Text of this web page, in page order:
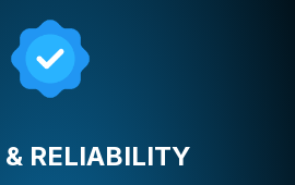
RELIABILITY